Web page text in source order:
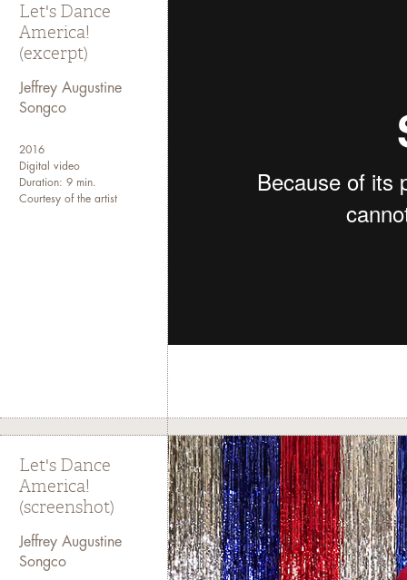
Let's Dance
America!
(excerpt)
Jeffrey Augustine
Songco
2016
Digital video
Duration: 9 min.
Courtesy of the artist
Let's Dance
America!
(screenshot)
Jeffrey Augustine
Songco